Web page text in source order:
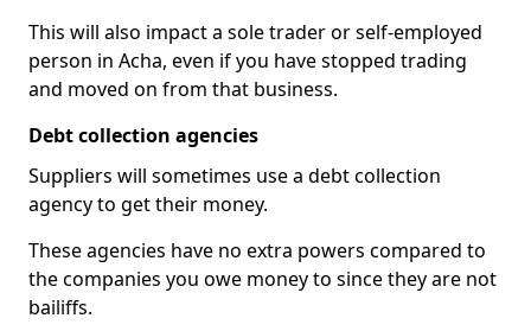
This will also impact a sole trader or self-employed
person in Acha, even if you have stopped trading
and moved on from that business.
Debt collection agencies
Suppliers will sometimes use a debt collection
agency to get their money.
These agencies have no extra powers compared to
the companies you owe money to since they are not
bailiffs.